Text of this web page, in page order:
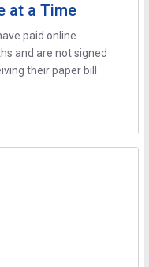
at a Time
paid online
and are not signed
their paper bill